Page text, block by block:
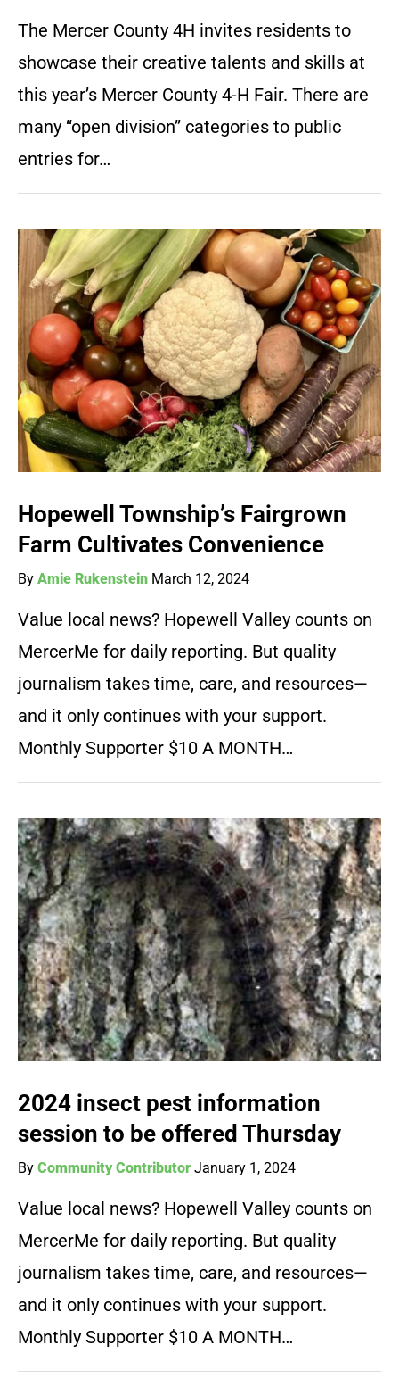
The Mercer County 4H invites residents to
showcase their creative talents and skills at
this year’s Mercer County 4-H Fair. There are
many “open division” categories to public
entries for…
Hopewell Township’s Fairgrown
Farm Cultivates Convenience
By Amie Rukenstein March 12, 2024
Value local news? Hopewell Valley counts on
MercerMe for daily reporting. But quality
journalism takes time, care, and resources—
and it only continues with your support.
Monthly Supporter $10 A MONTH…
2024 insect pest information
session to be offered Thursday
By Community Contributor January 1, 2024
Value local news? Hopewell Valley counts on
MercerMe for daily reporting. But quality
journalism takes time, care, and resources—
and it only continues with your support.
Monthly Supporter $10 A MONTH…